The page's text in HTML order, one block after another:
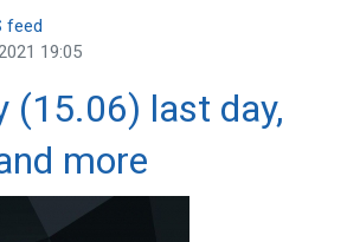
feed
19:05
(15.06) last day,
more